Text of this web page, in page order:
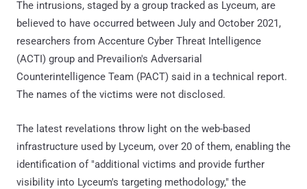
The intrusions, staged by a group tracked as Lyceum, are
believed to have occurred between July and October 2021,
researchers from Accenture Cyber Threat Intelligence
(ACTI) group and Prevailion's Adversarial
Counterintelligence Team (PACT) said in a technical report.
The names of the victims were not disclosed.
The latest revelations throw light on the web-based
infrastructure used by Lyceum, over 20 of them, enabling the
identification of "additional victims and provide further
visibility into Lyceum's targeting methodology," the